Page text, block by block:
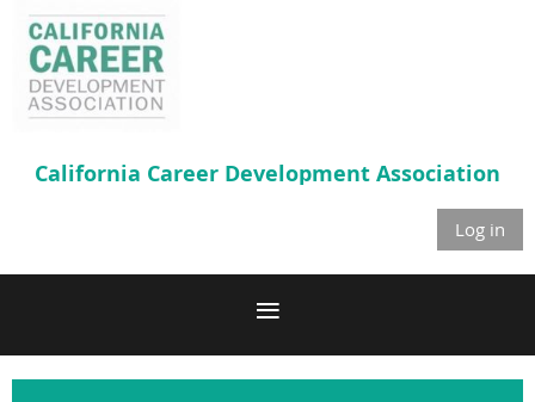
California Career Development Association
Log in